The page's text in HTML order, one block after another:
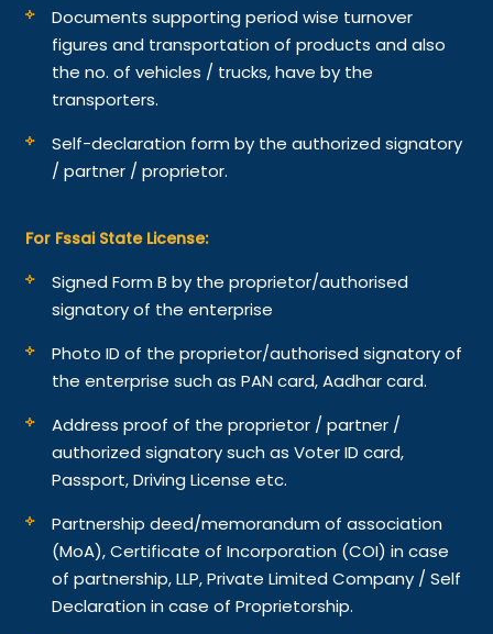
Documents supporting period wise turnover
figures and transportation of products and also
the no. of vehicles / trucks, have by the
transporters.
Self-declaration form by the authorized signatory
/ partner / proprietor.
For Fssai State License:
Signed Form B by the proprietor/authorised
signatory of the enterprise
Photo ID of the proprietor/authorised signatory of
the enterprise such as PAN card, Aadhar card.
Address proof of the proprietor / partner /
authorized signatory such as Voter ID card,
Passport, Driving License etc.
Partnership deed/memorandum of association
(MoA), Certificate of Incorporation (COI) in case
of partnership, LLP, Private Limited Company / Self
Declaration in case of Proprietorship.